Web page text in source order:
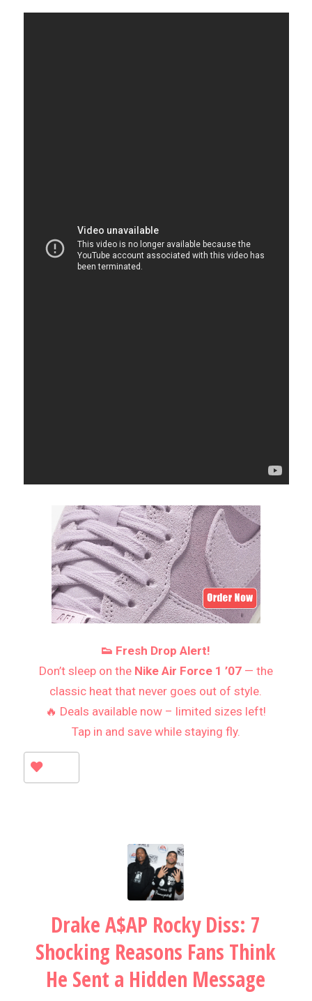
👟 Fresh Drop Alert!
Don’t sleep on the Nike Air Force 1 ’07— the
classic heat that never goes out of style.
🔥 Deals available now – limited sizes left!
Tap in and save while staying fly.
Drake A$AP Rocky Diss: 7
Shocking Reasons Fans Think
He Sent a Hidden Message